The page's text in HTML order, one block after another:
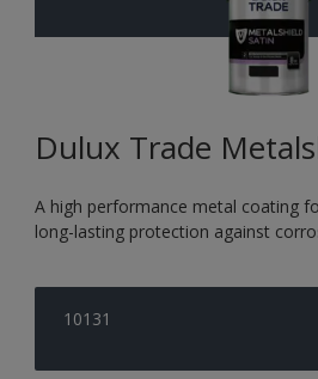
Dulux Trade
A high performance metal coating
long-lasting protection against
10131